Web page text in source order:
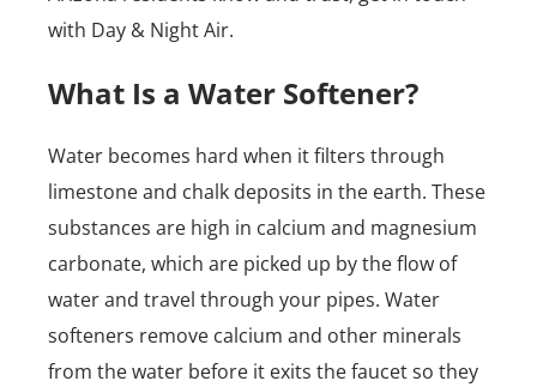
with Day & Night Air.
What Is a Water Softener?
Water becomes hard when it filters through
limestone and chalk deposits in the earth. These
substances are high in calcium and magnesium
carbonate, which are picked up by the flow of
water and travel through your pipes. Water
softeners remove calcium and other minerals
from the water before it exits the faucet so they